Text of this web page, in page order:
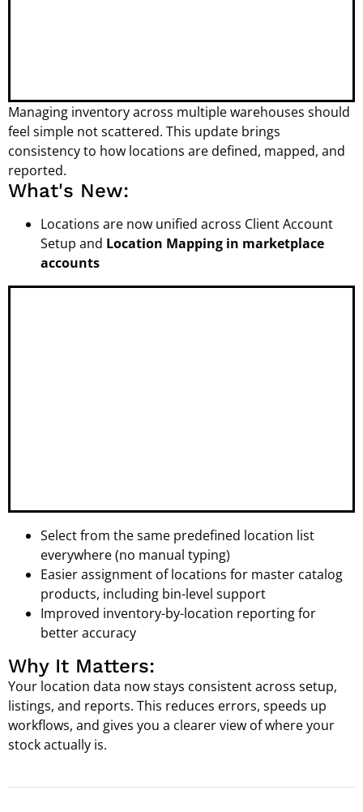
Managing inventory across multiple warehouses should
feel simple not scattered. This update brings
consistency to how locations are defined, mapped, and
reported.
What's New:
Locations are now unified across Client Account
Setup and Location Mapping in marketplace
accounts
Select from the same predefined location list
everywhere (no manual typing)
Easier assignment of locations for master catalog
products, including bin-level support
Improved inventory-by-location reporting for
better accuracy
Why It Matters:
Your location data now stays consistent across setup,
listings, and reports. This reduces errors, speeds up
workflows, and gives you a clearer view of where your
stock actually is.